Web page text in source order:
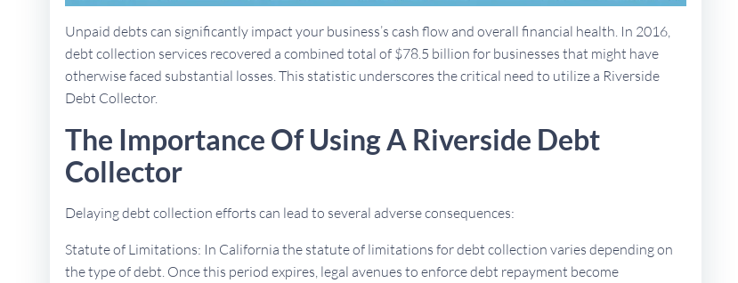
Unpaid debts can significantly impact your business’s cash flow and overall financial health. In 2016,
debt collection services recovered a combined total of $78.5 billion for businesses that might have
otherwise faced substantial losses. This statistic underscores the critical need to utilize a Riverside
Debt Collector.
The Importance Of Using A Riverside Debt
Collector
Delaying debt collection efforts can lead to several adverse consequences:
Statute of Limitations: In California the statute of limitations for debt collection varies depending on
the type of debt. Once this period expires, legal avenues to enforce debt repayment become